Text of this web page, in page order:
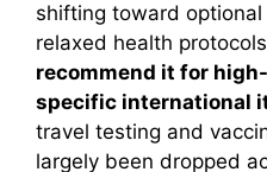
shifting toward
relaxed health
recommend it for
specific international
travel testing and
largely been dropped